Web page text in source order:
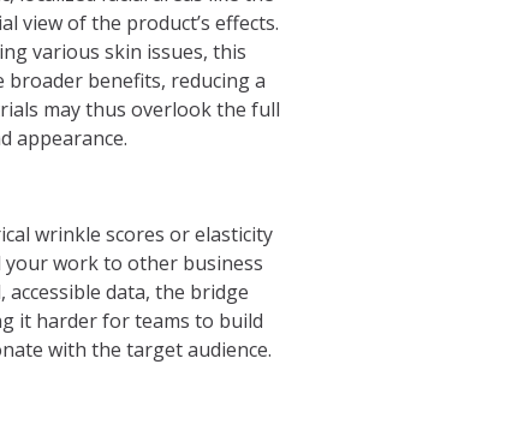
view of the product’s effects.
various skin issues, this
benefits, reducing a
may thus overlook the full
appearance.
wrinkle scores or elasticity
work to other business
data, the bridge
it harder for teams to build
with the target audience.